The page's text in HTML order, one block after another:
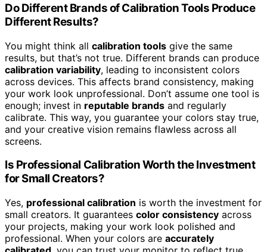
Do Different Brands of Calibration Tools Produce
Different Results?
You might think all calibration tools give the same
results, but that’s not true. Different brands can produce
calibration variability, leading to inconsistent colors
across devices. This affects brand consistency, making
your work look unprofessional. Don’t assume one tool is
enough; invest in reputable brands and regularly
calibrate. This way, you guarantee your colors stay true,
and your creative vision remains flawless across all
screens.
Is Professional Calibration Worth the Investment
for Small Creators?
Yes, professional calibration is worth the investment for
small creators. It guarantees color consistency across
your projects, making your work look polished and
professional. When your colors are accurately